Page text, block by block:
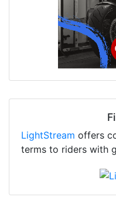
LightStream offers
terms to riders with